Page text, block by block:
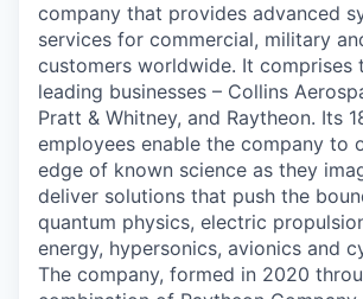
company that provides advanced
services for commercial, military
customers worldwide. It comprises
leading businesses – Collins
Pratt & Whitney, and Raytheon. Its
employees enable the company to
edge of known science as they
deliver solutions that push the
quantum physics, electric
energy, hypersonics, avionics and
The company, formed in 2020